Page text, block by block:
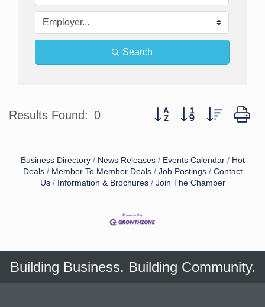
Search
Results Found: 0 Button group with nested
Business Directory News Releases Events Calendar
Hot
Deals
Member To Member Deals Job Postings
Contact
Us
Information & Brochures Join The Chamber
Building Business. Building Community.